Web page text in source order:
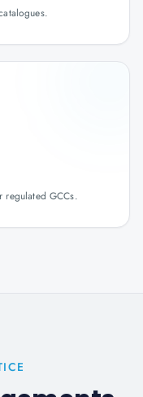
regulated GCCs.